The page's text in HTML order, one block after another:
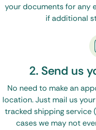
Done!
We will contact the
offices – and have
matter of days.
your documents for any
if additional
2. Send us
No need to make an
location. Just mail us
tracked shipping service
cases we may not